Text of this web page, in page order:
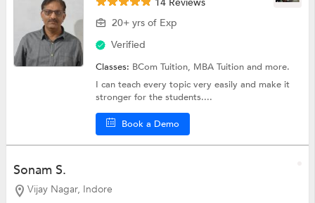
20+ yrs of Exp
Verified
Classes: BCom Tuition, MBA Tuitionand more.
I can teach every topic very easily and make it
stronger for the students....
Book a Demo
Sonam S.
Vijay Nagar, Indore